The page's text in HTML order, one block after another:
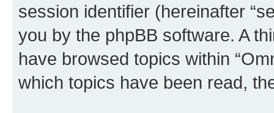
session identifier (hereinafter
you by the phpBB software. A
have browsed topics within
which topics have been read,